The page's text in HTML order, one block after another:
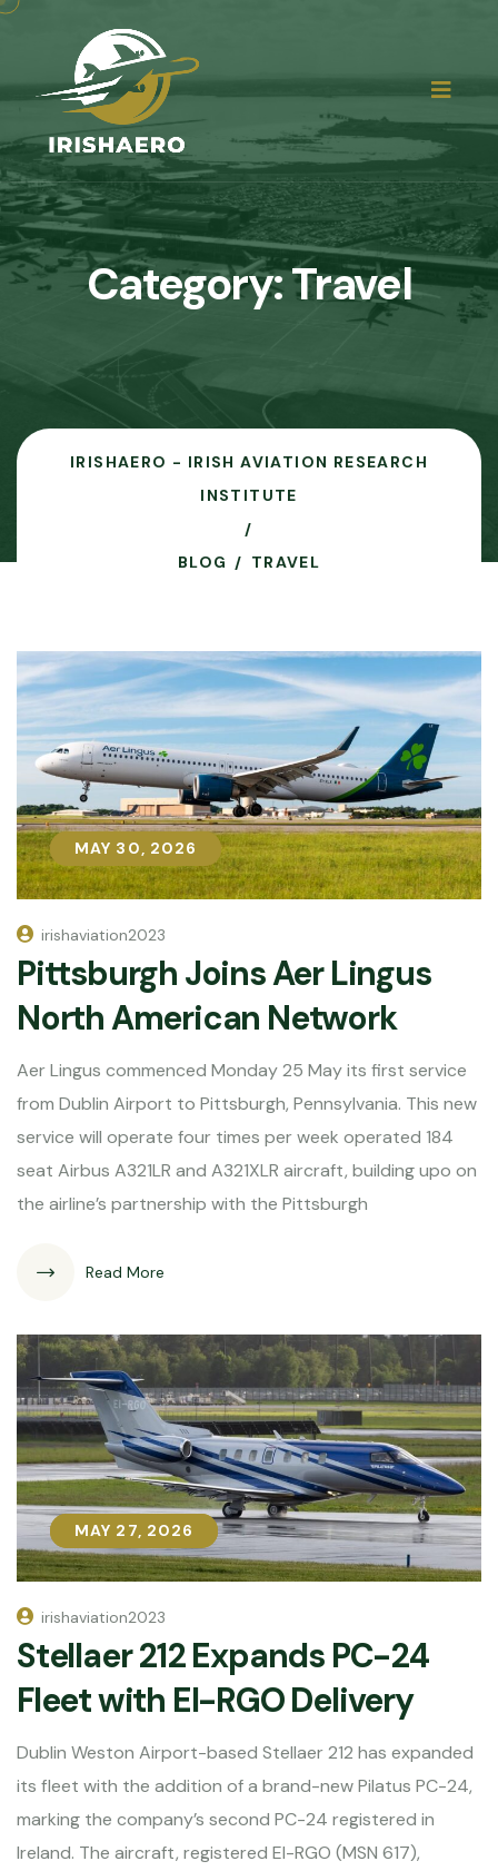
Category:Travel
IRISHAERO - IRISH AVIATION RESEARCH
INSTITUTE
BLOG TRAVEL
MAY 30, 2026
MAY 30, 2026
irishaviation2023
Pittsburgh Joins Aer Lingus
North American Network
Aer Lingus commenced Monday 25 May its first service
from Dublin Airport to Pittsburgh, Pennsylvania. This new
service will operate four times per week operated 184
seat Airbus A321LR and A321XLR aircraft, building upo on
the airline’s partnership with the Pittsburgh
Read More
MAY 27, 2026
MAY 27, 2026
irishaviation2023
Stellaer 212 Expands PC-24
Fleet with EI-RGO Delivery
Dublin Weston Airport-based Stellaer 212 has expanded
its fleet with the addition of a brand-new Pilatus PC-24,
marking the company’s second PC-24 registered in
Ireland. The aircraft, registered EI-RGO (MSN 617),